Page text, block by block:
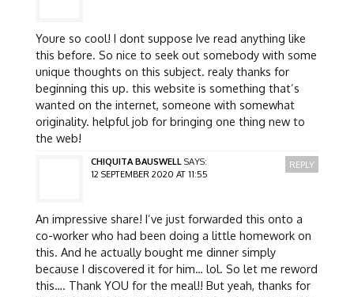
Youre so cool! I dont suppose Ive read anything like
this before. So nice to seek out somebody with some
unique thoughts on this subject. realy thanks for
beginning this up. this website is something that’s
wanted on the internet, someone with somewhat
originality. helpful job for bringing one thing new to
the web!
CHIQUITA BAUSWELL SAYS:
12 SEPTEMBER 2020 AT 11:55
An impressive share! I’ve just forwarded this onto a
co-worker who had been doing a little homework on
this. And he actually bought me dinner simply
because I discovered it for him… lol. So let me reword
this…. Thank YOU for the meal!! But yeah, thanks for
REPLY